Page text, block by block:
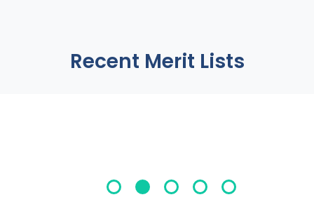
Recent Merit Lists